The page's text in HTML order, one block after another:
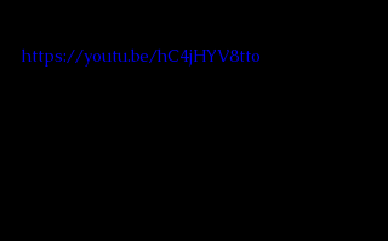
https://youtu.be/hC4jHYV8tto